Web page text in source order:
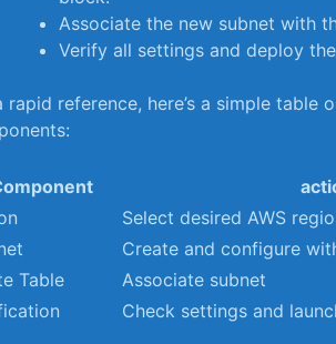
Associate‍ the⁣ new subnet with
Verify all‌ settings and deploy
rapid reference, here’s a simple table
Select desired AWS
Create and configure
Table
Associate subnet
Check settings and